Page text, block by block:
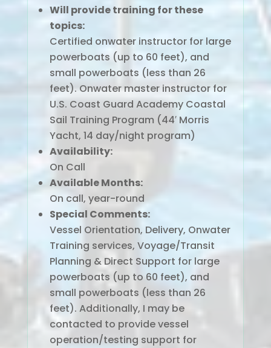
Will provide training for these
topics:
Certified onwater instructor for large
powerboats (up to 60 feet), and
small powerboats (less than 26
feet). Onwater master instructor for
U.S. Coast Guard Academy Coastal
Sail Training Program (44′ Morris
Yacht, 14 day/night program)
Availability:
On Call
Available Months:
On call, year-round
Special Comments:
Vessel Orientation, Delivery, Onwater
Training services, Voyage/Transit
Planning & Direct Support for large
powerboats (up to 60 feet), and
small powerboats (less than 26
feet). Additionally, I may be
contacted to provide vessel
operation/testing support for